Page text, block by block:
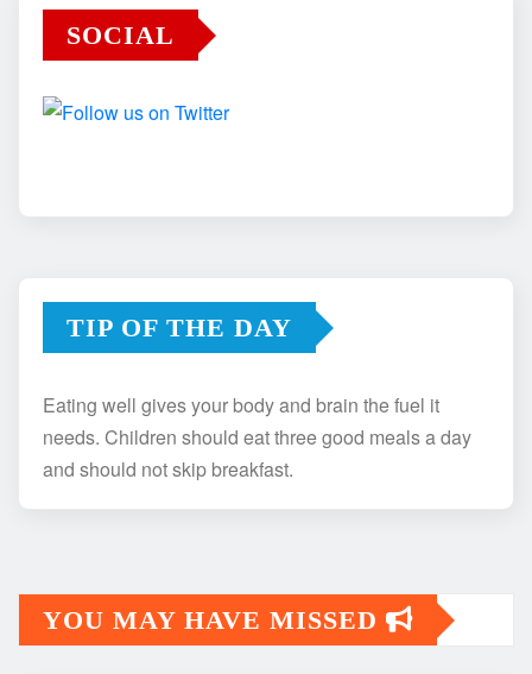
SOCIAL
TIP OF THE DAY
Eating well gives your body and brain the fuel it
needs. Children should eat three good meals a day
and should not skip breakfast.
YOU MAY HAVE MISSED